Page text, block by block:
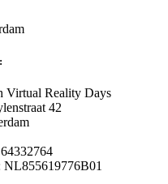
Virtual Reality Days
42